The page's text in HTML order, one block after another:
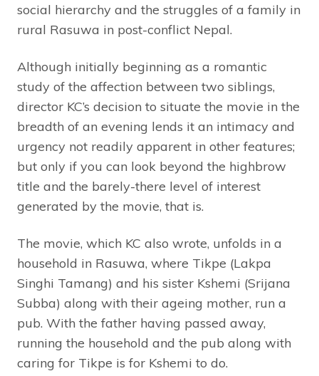
social hierarchy and the struggles of a family in
rural Rasuwa in post-conflict Nepal.
Although initially beginning as a romantic
study of the affection between two siblings,
director KC’s decision to situate the movie in the
breadth of an evening lends it an intimacy and
urgency not readily apparent in other features;
but only if you can look beyond the highbrow
title and the barely-there level of interest
generated by the movie, that is.
The movie, which KC also wrote, unfolds in a
household in Rasuwa, where Tikpe (Lakpa
Singhi Tamang) and his sister Kshemi (Srijana
Subba) along with their ageing mother, run a
pub. With the father having passed away,
running the household and the pub along with
caring for Tikpe is for Kshemi to do.